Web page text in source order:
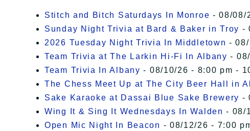
Stitch and Bitch Saturdays In Monroe - 08/08/
Sunday Night Trivia at Bard & Baker in Troy -
2026 Tuesday Night Trivia In Middletown -
Team Trivia at The Larkin Hi-Fi In Albany -
Team Trivia In Albany - 08/10/26 - 8:00 pm -
The Chess Meet Up at The City Beer Hall in
Sake Karaoke at Dassai Blue Sake Brewery -
Wing It & Sing It Wednesdays In Walden - 08/
Open Mic Night In Beacon - 08/12/26 - 7:00